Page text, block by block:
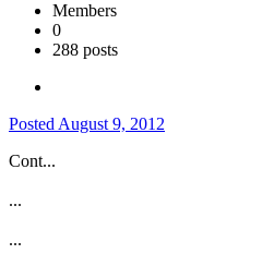
Members
0
288 posts
Posted August 9, 2012
Cont...
...
...